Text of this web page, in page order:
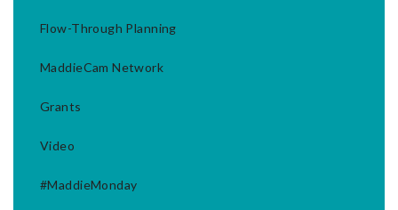
Flow-Through Planning
MaddieCam Network
Grants
Video
#MaddieMonday